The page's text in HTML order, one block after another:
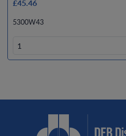
£45.46
5300W43